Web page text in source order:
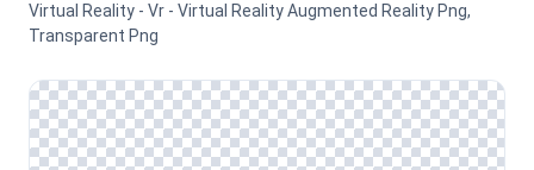
Virtual Reality - Vr - Virtual Reality Augmented Reality Png,
Transparent Png